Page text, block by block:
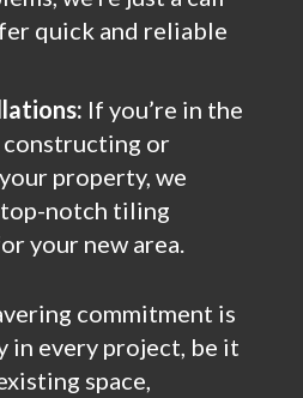
quick and reliable
If you’re in the
constructing or
property, we
notch tiling
your new area.
commitment is
in every project, be it
space,